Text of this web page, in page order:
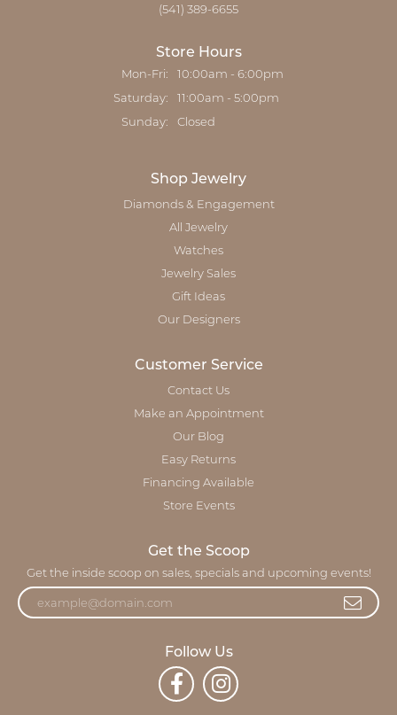
(541) 389-6655
Store Hours
Mon-Fri: Monday - Friday:
10:00am - 6:00pm
Saturday: 11:00am - 5:00pm
Sunday: Closed
Shop Jewelry
Diamonds & Engagement
All Jewelry
Watches
Jewelry Sales
Gift Ideas
Our Designers
Customer Service
Contact Us
Make an Appointment
Our Blog
Easy Returns
Financing Available
Store Events
Get the Scoop
Get the inside scoop on sales, specials and upcoming events!
Follow Us